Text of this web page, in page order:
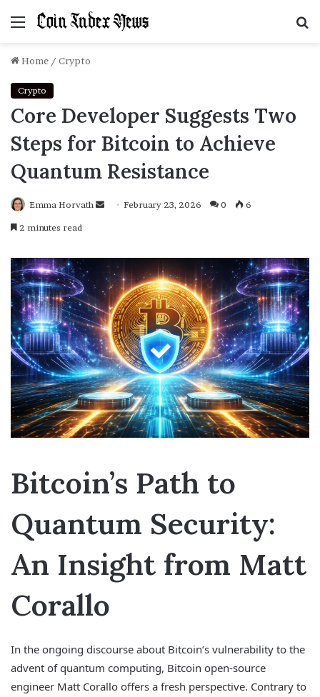
Menu
Home / Crypto
Crypto
Core Developer Suggests Two
Steps for Bitcoin to Achieve
Quantum Resistance
Emma Horvath
SendFebruary 23, 2026 0 6
2 minutes read
Bitcoin’s Path to
Quantum Security:
An Insight from Matt
Corallo
In the ongoing discourse about Bitcoin’s vulnerability to the
advent of quantum computing, Bitcoin open-source
engineer Matt Corallo offers a fresh perspective. Contrary to